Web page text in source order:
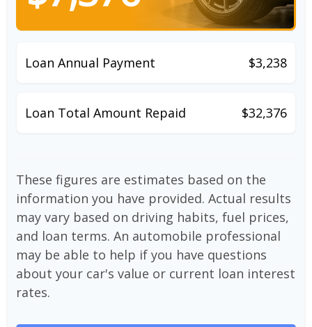
Loan Annual Payment $3,238
Loan Total Amount Repaid $32,376
These figures are estimates based on the
information you have provided. Actual results
may vary based on driving habits, fuel prices,
and loan terms. An automobile professional
may be able to help if you have questions
about your car's value or current loan interest
rates.